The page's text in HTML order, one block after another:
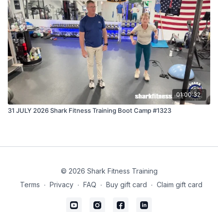
01:00:32
31 JULY 2026 Shark Fitness Training Boot Camp #1323
© 2026 Shark Fitness Training
Terms ∙ Privacy ∙ FAQ ∙ Buy gift card ∙ Claim gift card